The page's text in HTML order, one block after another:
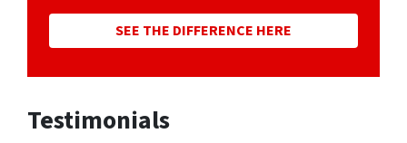
SEE THE DIFFERENCE HERE
Testimonials